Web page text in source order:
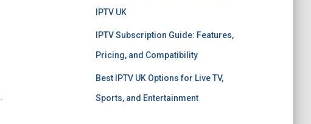
IPTV UK
IPTV Subscription Guide: Features,
Pricing, and Compatibility
Best IPTV UK Options for Live TV,
Sports, and Entertainment